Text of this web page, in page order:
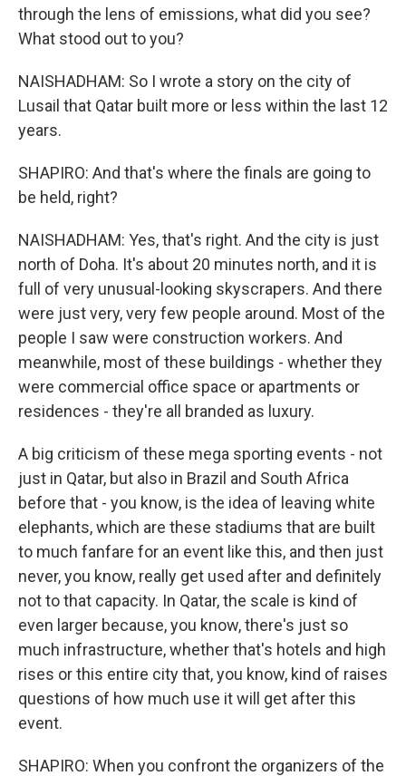
through the lens of emissions, what did you see?
What stood out to you?
NAISHADHAM: So I wrote a story on the city of
Lusail that Qatar built more or less within the last 12
years.
SHAPIRO: And that's where the finals are going to
be held, right?
NAISHADHAM: Yes, that's right. And the city is just
north of Doha. It's about 20 minutes north, and it is
full of very unusual-looking skyscrapers. And there
were just very, very few people around. Most of the
people I saw were construction workers. And
meanwhile, most of these buildings - whether they
were commercial office space or apartments or
residences - they're all branded as luxury.
A big criticism of these mega sporting events - not
just in Qatar, but also in Brazil and South Africa
before that - you know, is the idea of leaving white
elephants, which are these stadiums that are built
to much fanfare for an event like this, and then just
never, you know, really get used after and definitely
not to that capacity. In Qatar, the scale is kind of
even larger because, you know, there's just so
much infrastructure, whether that's hotels and high
rises or this entire city that, you know, kind of raises
questions of how much use it will get after this
event.
SHAPIRO: When you confront the organizers of the